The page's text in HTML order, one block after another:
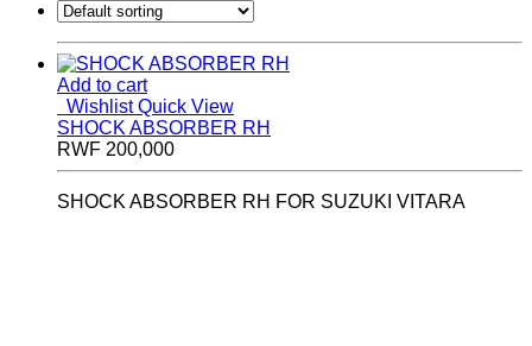
Add to cart
Wishlist Quick View
SHOCK ABSORBER RH
RWF 200,000
SHOCK ABSORBER RH FOR SUZUKI VITARA